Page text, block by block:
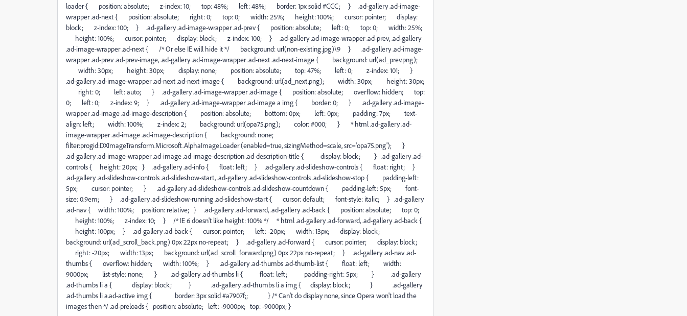
loader { position: absolute; z-index: 10; top: 48%; left: 48%; border: 1px solid #CCC; } .ad-gallery .ad-image-
wrapper .ad-next { position: absolute; right: 0; top: 0; width: 25%; height: 100%; cursor: pointer; display:
block; z-index: 100; } .ad-gallery .ad-image-wrapper .ad-prev { position: absolute; left: 0; top: 0; width: 25%;
height: 100%; cursor: pointer; display: block; z-index: 100; } .ad-gallery .ad-image-wrapper .ad-prev, .ad-gallery
.ad-image-wrapper .ad-next { /* Or else IE will hide it */ background: url(non-existing.jpg)\9 } .ad-gallery .ad-image-
wrapper .ad-prev .ad-prev-image, .ad-gallery .ad-image-wrapper .ad-next .ad-next-image { background: url(ad_prev.png);
width: 30px; height: 30px; display: none; position: absolute; top: 47%; left: 0; z-index: 101; }
.ad-gallery .ad-image-wrapper .ad-next .ad-next-image { background: url(ad_next.png); width: 30px; height: 30px;
right: 0; left: auto; } .ad-gallery .ad-image-wrapper .ad-image { position: absolute; overflow: hidden; top:
0; left: 0; z-index: 9; } .ad-gallery .ad-image-wrapper .ad-image a img { border: 0; } .ad-gallery .ad-image-
wrapper .ad-image .ad-image-description { position: absolute; bottom: 0px; left: 0px; padding: 7px; text-
align: left; width: 100%; z-index: 2; background: url(opa75.png); color: #000; } * html .ad-gallery .ad-
image-wrapper .ad-image .ad-image-description { background: none;
filter:progid:DXImageTransform.Microsoft.AlphaImageLoader (enabled=true, sizingMethod=scale, src='opa75.png'); }
.ad-gallery .ad-image-wrapper .ad-image .ad-image-description .ad-description-title { display: block; } .ad-gallery .ad-
controls { height: 20px; } .ad-gallery .ad-info { float: left; } .ad-gallery .ad-slideshow-controls { float: right; }
.ad-gallery .ad-slideshow-controls .ad-slideshow-start, .ad-gallery .ad-slideshow-controls .ad-slideshow-stop { padding-left:
5px; cursor: pointer; } .ad-gallery .ad-slideshow-controls .ad-slideshow-countdown { padding-left: 5px; font-
size: 0.9em; } .ad-gallery .ad-slideshow-running .ad-slideshow-start { cursor: default; font-style: italic; } .ad-gallery
.ad-nav { width: 100%; position: relative; } .ad-gallery .ad-forward, .ad-gallery .ad-back { position: absolute; top: 0;
height: 100%; z-index: 10; } /* IE 6 doesn't like height: 100% */ * html .ad-gallery .ad-forward, .ad-gallery .ad-back {
height: 100px; } .ad-gallery .ad-back { cursor: pointer; left: -20px; width: 13px; display: block;
background: url(ad_scroll_back.png) 0px 22px no-repeat; } .ad-gallery .ad-forward { cursor: pointer; display: block;
right: -20px; width: 13px; background: url(ad_scroll_forward.png) 0px 22px no-repeat; } .ad-gallery .ad-nav .ad-
thumbs { overflow: hidden; width: 100%; } .ad-gallery .ad-thumbs .ad-thumb-list { float: left; width:
9000px; list-style: none; } .ad-gallery .ad-thumbs li { float: left; padding-right: 5px; } .ad-gallery
.ad-thumbs li a { display: block; } .ad-gallery .ad-thumbs li a img { display: block; } .ad-gallery
.ad-thumbs li a.ad-active img { border: 3px solid #a7907f;; } /* Can't do display none, since Opera won't load the
images then */ .ad-preloads { position: absolute; left: -9000px; top: -9000px; }